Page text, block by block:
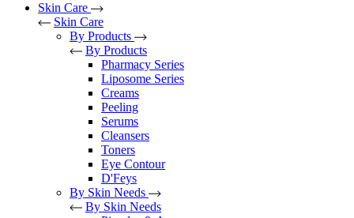
Skin Care
Skin Care
By Products
By Products
Pharmacy Series
Liposome Series
Creams
Peeling
Serums
Cleansers
Toners
Eye Contour
D'Feys
By Skin Needs
By Skin Needs